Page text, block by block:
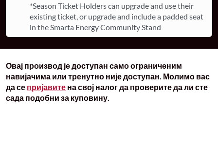
*Season Ticket Holders can upgrade and use their
existing ticket, or upgrade and include a padded seat
in the Smarta Energy Community Stand
Овај производ је доступан само ограниченим
навијачима или тренутно није доступан. Молимо вас
да се пријавите на свој налог да проверите да ли сте
сада подобни за куповину.